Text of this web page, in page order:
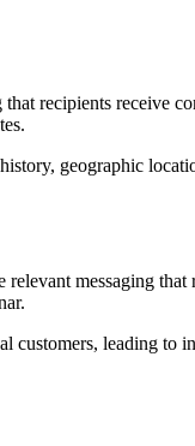
recipients receive
geographic
messaging
leading